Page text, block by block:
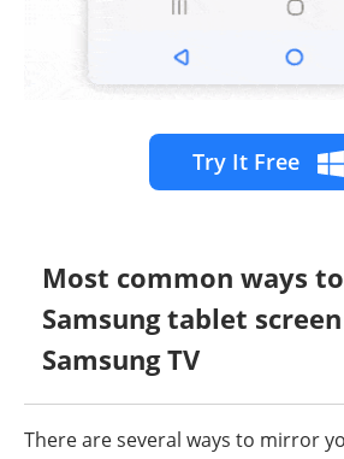
Try It Free
Most common ways
Samsung tablet
Samsung TV
There are several ways to mirror